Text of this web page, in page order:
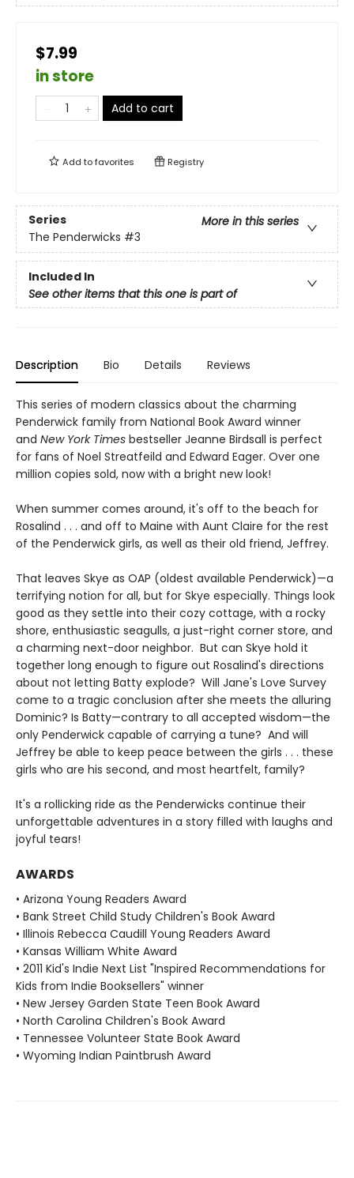
$7.99
in store
Add to cart
Add tofavorites Registry
Series
More in this series
The Penderwicks #3
Included In
See other items that this one is part of
Description Bio Details Reviews
This series of modern classics about the charming
Penderwick family from National Book Award winner
and New York Times bestseller Jeanne Birdsall is perfect
for fans of Noel Streatfeild and Edward Eager. Over one
million copies sold, now with a bright new look!
When summer comes around, it's off to the beach for
Rosalind . . . and off to Maine with Aunt Claire for the rest
of the Penderwick girls, as well as their old friend, Jeffrey.
That leaves Skye as OAP (oldest available Penderwick)—a
terrifying notion for all, but for Skye especially. Things look
good as they settle into their cozy cottage, with a rocky
shore, enthusiastic seagulls, a just-right corner store, and
a charming next-door neighbor. But can Skye hold it
together long enough to figure out Rosalind's directions
about not letting Batty explode? Will Jane's Love Survey
come to a tragic conclusion after she meets the alluring
Dominic? Is Batty—contrary to all accepted wisdom—the
only Penderwick capable of carrying a tune? And will
Jeffrey be able to keep peace between the girls . . . these
girls who are his second, and most heartfelt, family?
It's a rollicking ride as the Penderwicks continue their
unforgettable adventures in a story filled with laughs and
joyful tears!
AWARDS
• Arizona Young Readers Award
• Bank Street Child Study Children's Book Award
• Illinois Rebecca Caudill Young Readers Award
• Kansas William White Award
• 2011 Kid's Indie Next List "Inspired Recommendations for
Kids from Indie Booksellers" winner
• New Jersey Garden State Teen Book Award
• North Carolina Children's Book Award
• Tennessee Volunteer State Book Award
• Wyoming Indian Paintbrush Award